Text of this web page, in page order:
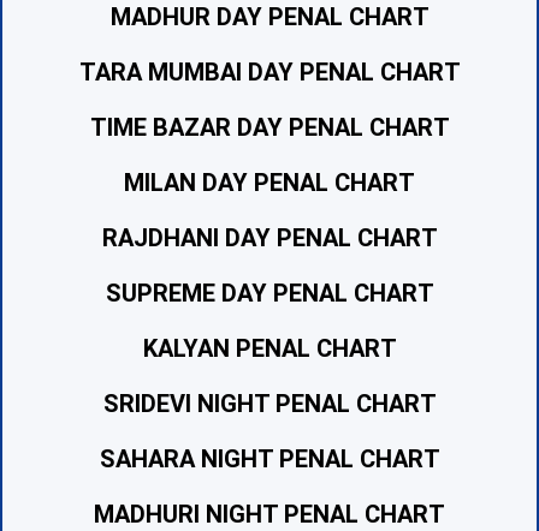
MADHUR DAY PENAL CHART
TARA MUMBAI DAY PENAL CHART
TIME BAZAR DAY PENAL CHART
MILAN DAY PENAL CHART
RAJDHANI DAY PENAL CHART
SUPREME DAY PENAL CHART
KALYAN PENAL CHART
SRIDEVI NIGHT PENAL CHART
SAHARA NIGHT PENAL CHART
MADHURI NIGHT PENAL CHART